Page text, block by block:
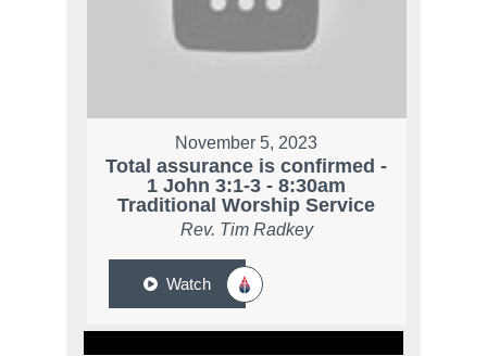
November 5, 2023
Total assurance is confirmed -
1 John 3:1-3 - 8:30am
Traditional Worship Service
Rev. Tim Radkey
Watch